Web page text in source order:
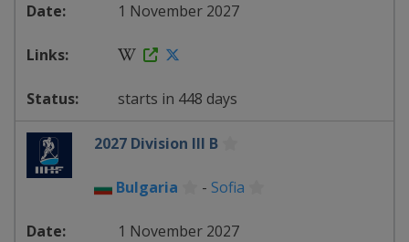
1 November 2027
starts in 448 days
2027 Division III B
Bulgaria - Sofia
1 November 2027